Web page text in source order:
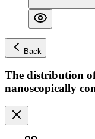
Back
The distribution
nanoscopically